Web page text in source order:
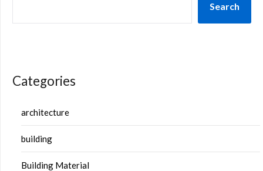
Search
Categories
architecture
building
Building Material